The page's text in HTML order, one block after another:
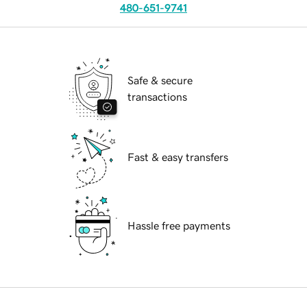
480-651-9741
Safe & secure
transactions
Fast & easy transfers
Hassle free payments